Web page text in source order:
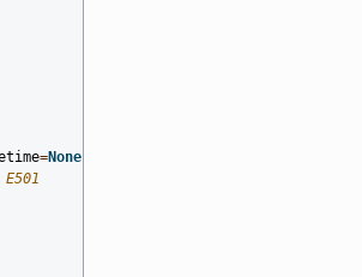
=None